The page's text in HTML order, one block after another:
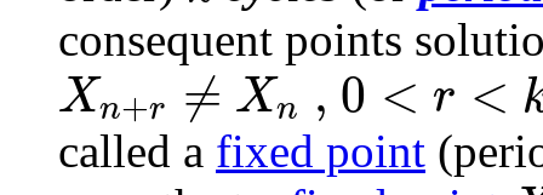
consequent points
Xn+r ≠ Xn , 0 < r <
called a fixed point